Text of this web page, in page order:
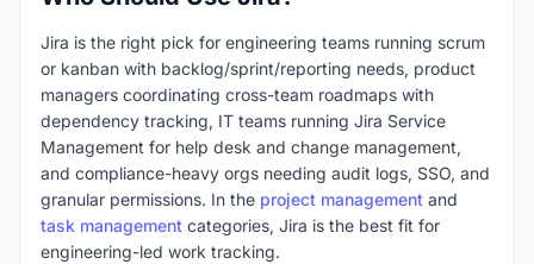
Jira is the right pick for engineering teams running scrum
or kanban with backlog/sprint/reporting needs, product
managers coordinating cross-team roadmaps with
dependency tracking, IT teams running Jira Service
Management for help desk and change management,
and compliance-heavy orgs needing audit logs, SSO, and
granular permissions. In the project management and
task management categories, Jira is the best fit for
engineering-led work tracking.